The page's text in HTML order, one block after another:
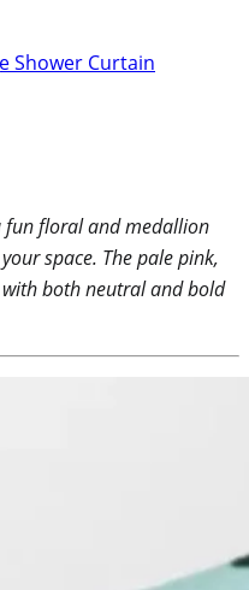
Shower Curtain
fun floral and medallion
space. The pale pink,
both neutral and bold